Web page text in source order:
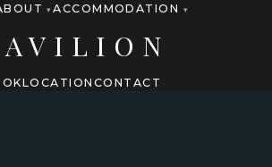
▾ ACCOMMODATION ▾
LOCATION CONTACT